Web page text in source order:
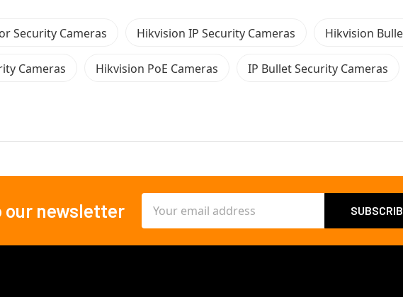
Security Cameras Hikvision IP Security Cameras Hikvision
Cameras Hikvision PoE Cameras IP Bullet Security Cameras
our newsletter
Address